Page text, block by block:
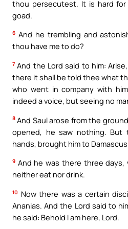
thou persecutest. It is hard
goad.
6 And he trembling and
thou have me to do?
7 And the Lord said to him:
there it shall be told thee what
who went in company with
indeed a voice, but seeing no
8 And Saul arose from the
opened, he saw nothing. But
hands, brought him to
9 And he was there three
neither eat nor drink.
10 Now there was a certain
Ananias. And the Lord said to
he said: Behold I am here, Lord.